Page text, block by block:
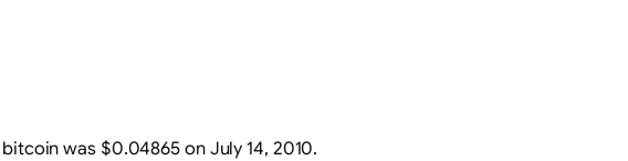
was $0.04865 on July 14, 2010.